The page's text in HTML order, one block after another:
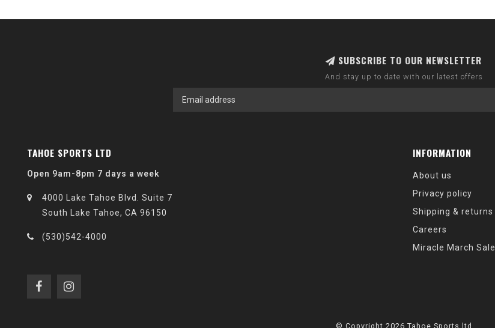
SUBSCRIBE TO OUR NEWSLETTER
And stay up to date with our latest offers
TAHOE SPORTS LTD
Open 9am-8pm 7 days a week
4000 Lake Tahoe Blvd. Suite 7
South Lake Tahoe, CA 96150
(530)542-4000
INFORMATION
About us
Privacy policy
Shipping & returns
Careers
Miracle March Sale
© Copyright 2026 Tahoe Sports ltd